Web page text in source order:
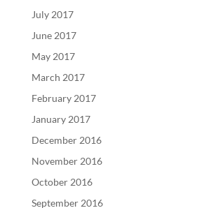
July 2017
June 2017
May 2017
March 2017
February 2017
January 2017
December 2016
November 2016
October 2016
September 2016